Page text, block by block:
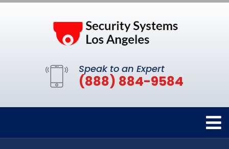
Speak to an Expert
(888) 884-9584